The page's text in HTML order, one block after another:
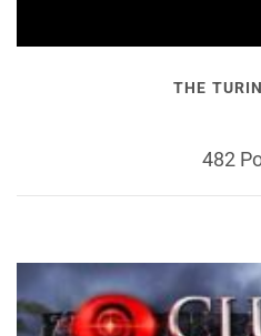
THE
482